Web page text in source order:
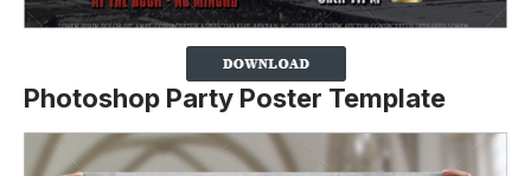
Photoshop Party Poster Template